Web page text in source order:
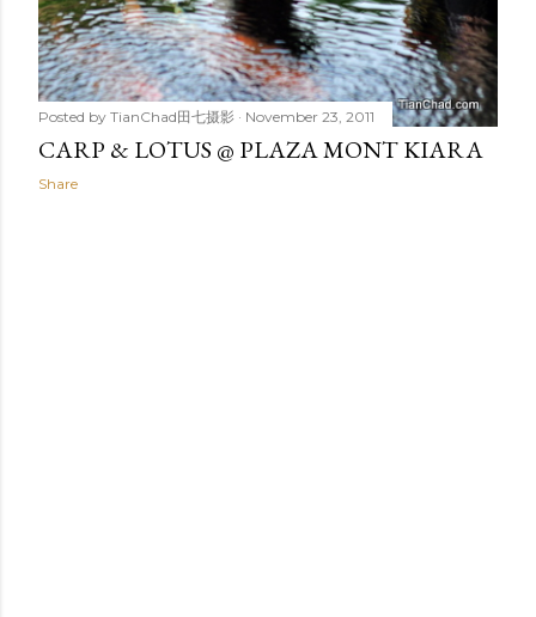
Posted by TianChad田七摄影 November 23, 2011
CARP & LOTUS @ PLAZA MONT KIARA
Share